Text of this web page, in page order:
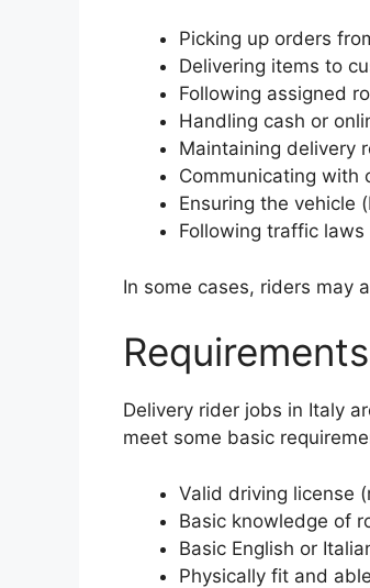
Picking up orders
Delivering items to
Following assigned
Handling cash or
Maintaining delivery
Communicating with
Ensuring the vehicle
Following traffic
In some cases, riders may
Requirements
Delivery rider jobs in Italy
meet some basic
Valid driving license
Basic knowledge of
Basic English or
Physically fit and